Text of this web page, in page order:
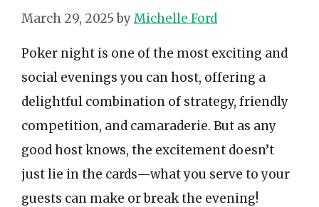
March 29, 2025 byMichelle Ford
Poker night is one of the most exciting and
social evenings you can host, offering a
delightful combination of strategy, friendly
competition, and camaraderie. But as any
good host knows, the excitement doesn’t
just lie in the cards—what you serve to your
guests can make or break the evening!